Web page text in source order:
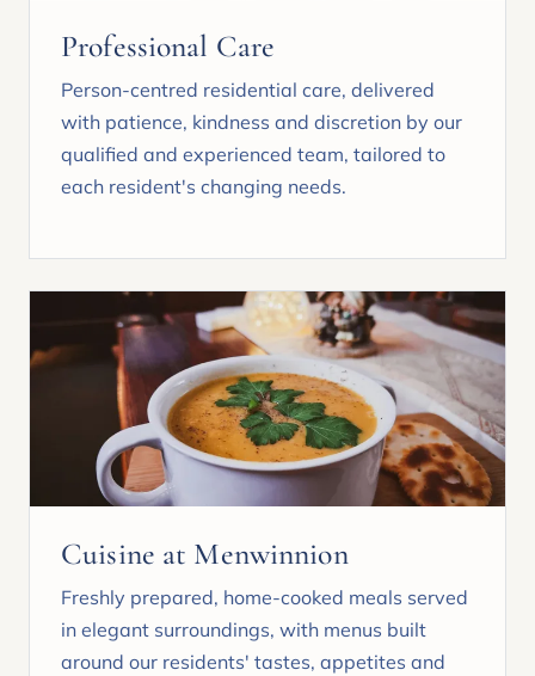
Professional Care
Person-centred residential care, delivered
with patience, kindness and discretion by our
qualified and experienced team, tailored to
each resident's changing needs.
Cuisine at Menwinnion
Freshly prepared, home-cooked meals served
in elegant surroundings, with menus built
around our residents' tastes, appetites and